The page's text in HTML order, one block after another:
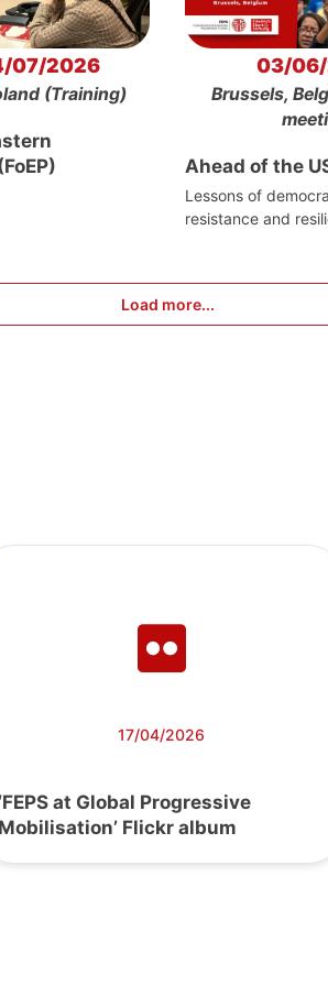
07/2026
(Training)
03/
Brussels,
Ahead of the
Lessons of
resistance and
Load more...
17/04/2026
‘FEPS at Global Progressive
Mobilisation’ Flickr album